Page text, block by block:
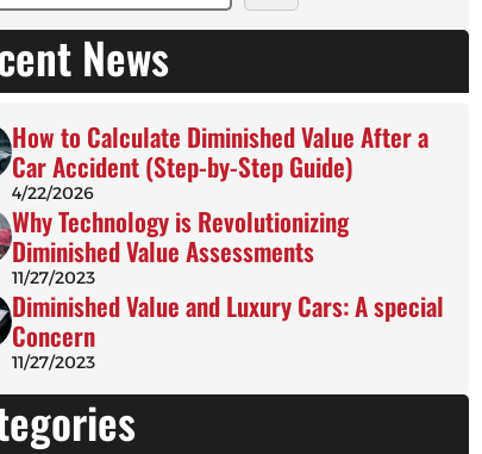
News
How to Calculate Diminished Value After a
Car Accident (Step-by-Step Guide)
4/22/2026
Why Technology is Revolutionizing
Diminished Value Assessments
11/27/2023
Diminished Value and Luxury Cars: A special
Concern
11/27/2023